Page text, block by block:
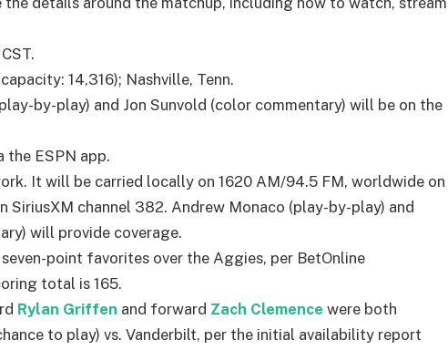
14,316); Nashville, Tenn.
by-play) and Jon Sunvold (color commentary) will be on the
the ESPN app.
It will be carried locally on 1620 AM/94.5 FM, worldwide on
SiriusXM channel 382. Andrew Monaco (play-by-play) and
will provide coverage.
point favorites over the Aggies, per BetOnline
total is 165.
Rylan Griffen and forward Zach Clemence were both
to play) vs. Vanderbilt, per the initial availability report